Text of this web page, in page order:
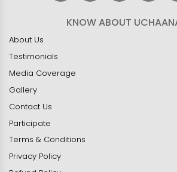
KNOW ABOUT
About Us
Testimonials
Media Coverage
Gallery
Contact Us
Participate
Terms & Conditions
Privacy Policy